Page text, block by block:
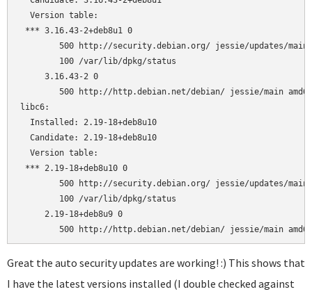
  Version table:
*** 3.16.43-2+deb8u1 0
500 http://security.debian.org/ jessie/updates/main
        100 /var/lib/dpkg/status
     3.16.43-2 0
500 http://http.debian.net/debian/ jessie/main
libc6:
  Installed: 2.19-18+deb8u10
  Candidate: 2.19-18+deb8u10
  Version table:
*** 2.19-18+deb8u10 0
500 http://security.debian.org/ jessie/updates/main
        100 /var/lib/dpkg/status
     2.19-18+deb8u9 0
Great the auto security updates are working! :) This shows that
I have the latest versions installed (I double checked against